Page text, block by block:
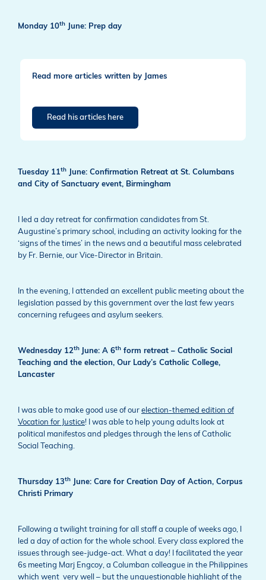
Monday 10th June: Prep day
Read more articles written by James
Read his articles here
Tuesday 11th
June: Confirmation Retreat at St. Columbans
and City of Sanctuary event, Birmingham
I led a day retreat for confirmation candidates from St.
Augustine’s primary school, including an activity looking for the
‘signs of the times’ in the news and a beautiful mass celebrated
by Fr. Bernie, our Vice-Director in Britain.
In the evening, I attended an excellent public meeting about the
legislation passed by this government over the last few years
concerning refugees and asylum seekers.
Wednesday 12th June: A 6th form retreat – Catholic Social
Teaching and the election, Our Lady’s Catholic College,
Lancaster
I was able to make good use of our election-themed edition of
Vocation for Justice! I was able to help young adults look at
political manifestos and pledges through the lens of Catholic
Social Teaching.
Thursday 13th
June: Care for Creation Day of Action, Corpus
Christi Primary
Following a twilight training for all staff a couple of weeks ago, I
led a day of action for the whole school. Every class explored the
issues through see-judge-act. What a day! I facilitated the year
6s meeting Marj Engcoy, a Columban colleague in the Philippines
which went very well – but the unquestionable highlight of the